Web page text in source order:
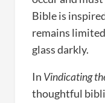
Bible is
remains
glass darkly.
In Vindicating
thoughtful